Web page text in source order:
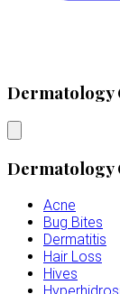
Dermatology
Dermatology
Acne
Bug Bites
Dermatitis
Hair Loss
Hives